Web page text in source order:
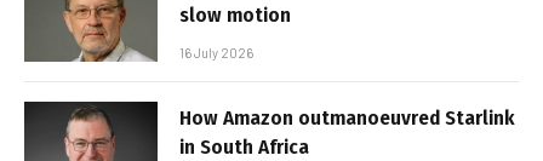
slow motion
16 July 2026
How Amazon outmanoeuvred Starlink
in South Africa